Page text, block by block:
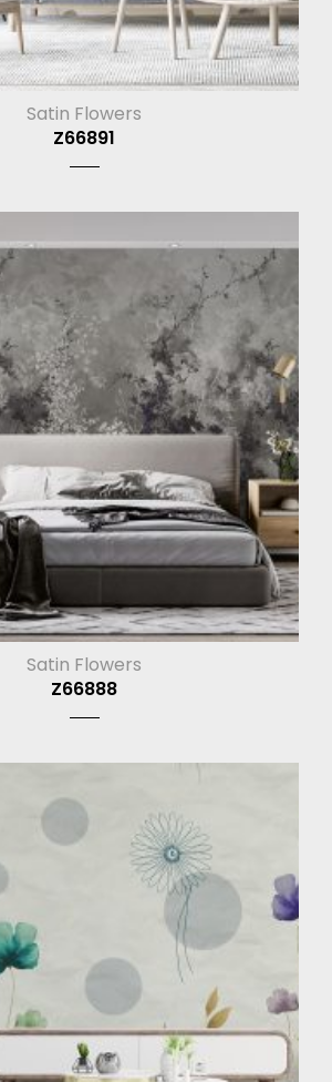
Satin Flowers
Z66891
Satin Flowers
Z66888